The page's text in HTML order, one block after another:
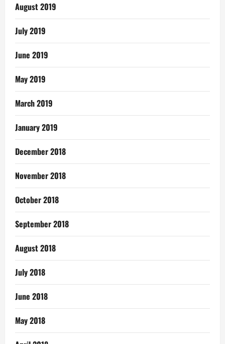
August 2019
July 2019
June 2019
May 2019
March 2019
January 2019
December 2018
November 2018
October 2018
September 2018
August 2018
July 2018
June 2018
May 2018